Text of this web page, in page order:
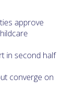
approve
in second half
converge on